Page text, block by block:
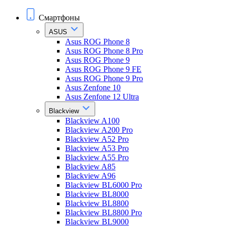
Смартфоны
ASUS
Asus ROG Phone 8
Asus ROG Phone 8 Pro
Asus ROG Phone 9
Asus ROG Phone 9 FE
Asus ROG Phone 9 Pro
Asus Zenfone 10
Asus Zenfone 12 Ultra
Blackview
Blackview A100
Blackview A200 Pro
Blackview A52 Pro
Blackview A53 Pro
Blackview A55 Pro
Blackview A85
Blackview A96
Blackview BL6000 Pro
Blackview BL8000
Blackview BL8800
Blackview BL8800 Pro
Blackview BL9000